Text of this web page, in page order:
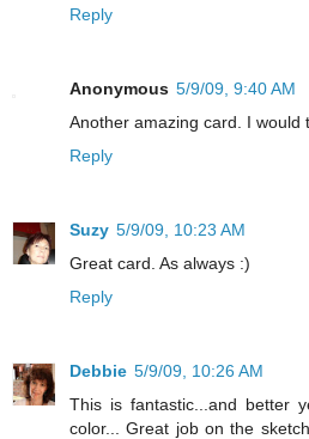
Reply
Anonymous 5/9/09, 9:40 AM
Another amazing card. I would
Reply
Suzy 5/9/09, 10:23 AM
Great card. As always :)
Reply
Debbie 5/9/09, 10:26 AM
This is fantastic...and better
color... Great job on the